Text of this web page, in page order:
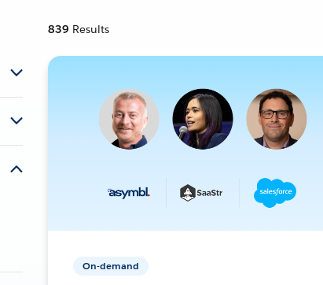
839 Results
On-demand